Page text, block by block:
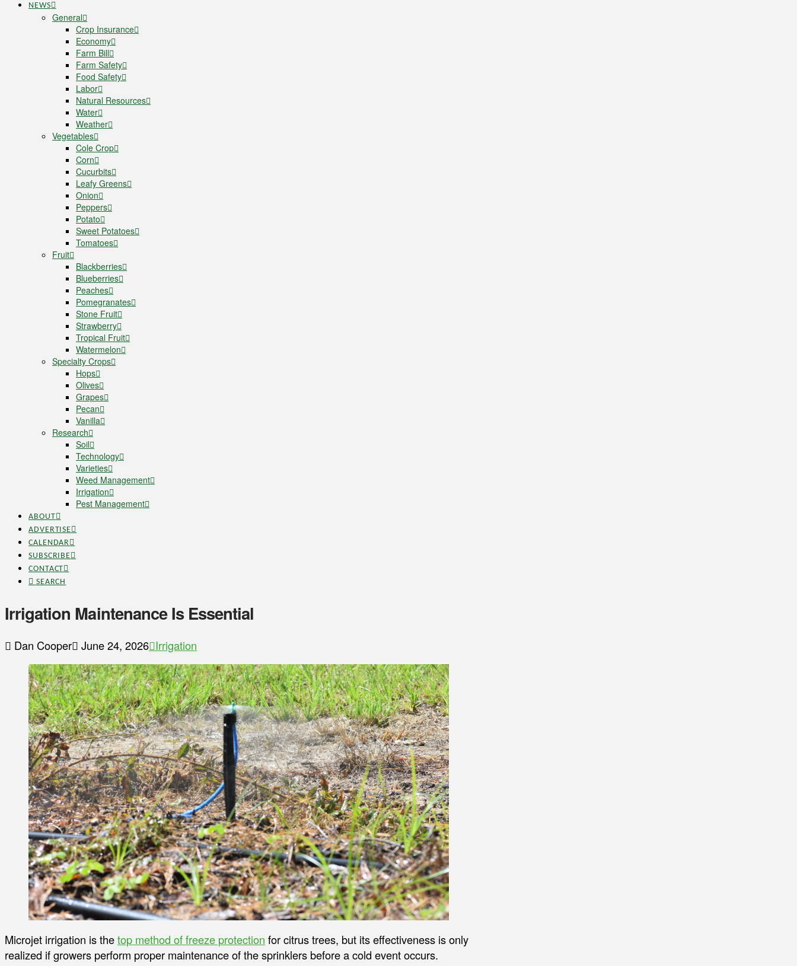
NEWS
General
Crop Insurance
Economy
Farm Bill
Farm Safety
Food Safety
Labor
Natural Resources
Water
Weather
Vegetables
Cole Crop
Corn
Cucurbits
Leafy Greens
Onion
Peppers
Potato
Sweet Potatoes
Tomatoes
Fruit
Blackberries
Blueberries
Peaches
Pomegranates
Stone Fruit
Strawberry
Tropical Fruit
Watermelon
Specialty Crops
Hops
Olives
Grapes
Pecan
Vanilla
Research
Soil
Technology
Varieties
Weed Management
Irrigation
Pest Management
ABOUT
ADVERTISE
CALENDAR
SUBSCRIBE
CONTACT
SEARCH
Irrigation Maintenance Is Essential
Dan Cooper June 24, 2026 Irrigation
Microjet irrigation is thetop method of freeze protection for citrus trees, but its effectiveness is only
realized if growers perform proper maintenance of the sprinklers before a cold event occurs.